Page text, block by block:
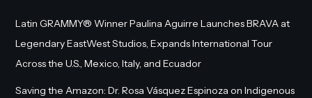
Latin GRAMMY® Winner Paulina Aguirre Launches BRAVA at
Legendary EastWest Studios, Expands International Tour
Across the U.S., Mexico, Italy, and Ecuador
Saving the Amazon: Dr. Rosa Vásquez Espinoza on Indigenous